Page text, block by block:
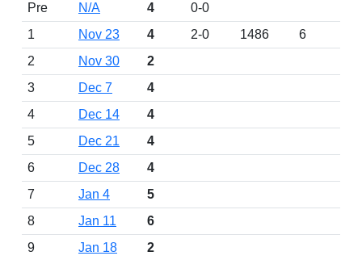
Pre
N/A 4
0-0
1
Nov 23 4 2-0 1486
6
2
Nov 30
2
3
Dec 7
4
4
Dec 14
4
5
Dec 21
4
6
Dec 28
4
7
Jan 4
5
8
Jan 11
6
9
Jan 18
2